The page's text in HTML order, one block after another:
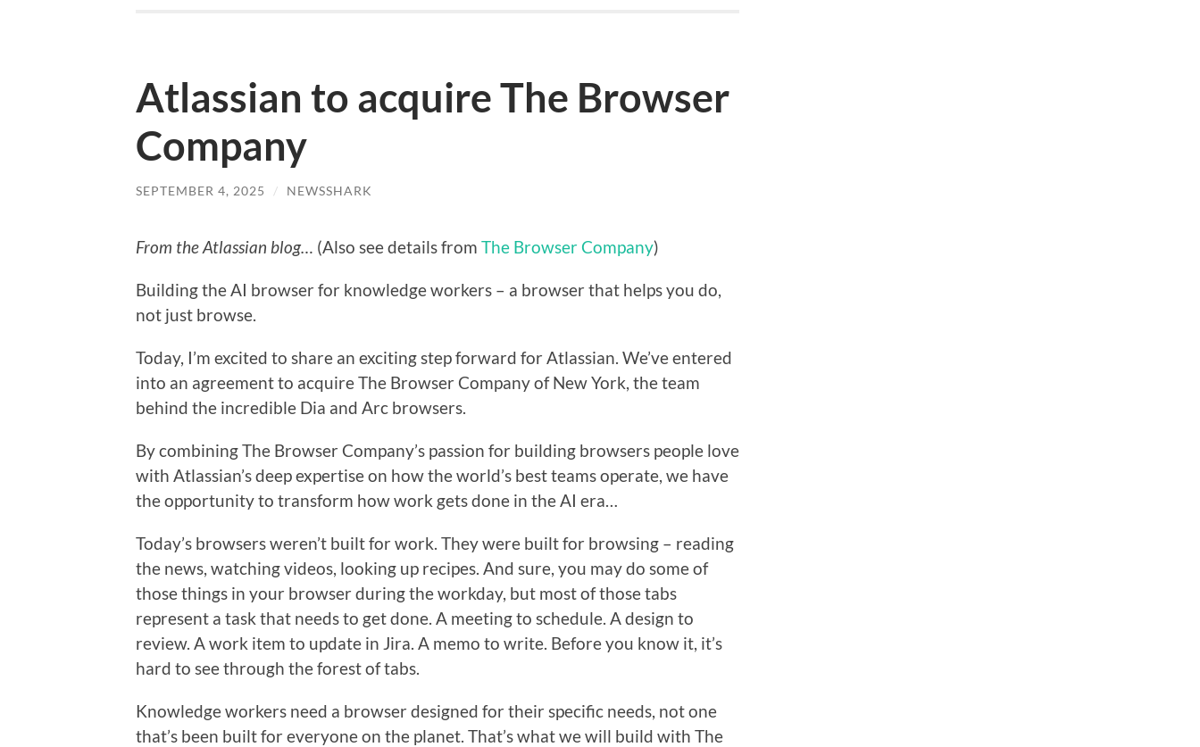
Atlassian to acquire The Browser
Company
SEPTEMBER 4, 2025 / NEWSSHARK
From the Atlassian blog… (Also see details from The Browser Company)
Building the AI browser for knowledge workers – a browser that helps you do,
not just browse.
Today, I’m excited to share an exciting step forward for Atlassian. We’ve entered
into an agreement to acquire The Browser Company of New York, the team
behind the incredible Dia and Arc browsers.
By combining The Browser Company’s passion for building browsers people love
with Atlassian’s deep expertise on how the world’s best teams operate, we have
the opportunity to transform how work gets done in the AI era…
Today’s browsers weren’t built for work. They were built for browsing – reading
the news, watching videos, looking up recipes. And sure, you may do some of
those things in your browser during the workday, but most of those tabs
represent a task that needs to get done. A meeting to schedule. A design to
review. A work item to update in Jira. A memo to write. Before you know it, it’s
hard to see through the forest of tabs.
Knowledge workers need a browser designed for their specific needs, not one
that’s been built for everyone on the planet. That’s what we will build with The